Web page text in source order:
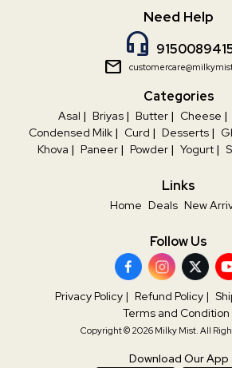
Need Help
headset_mic
mail
Categories
Asal | Briyas | Butter | Cheese |
Condensed Milk| Curd | Desserts|
Khova | Paneer | Powder | Yogurt |
Links
Home Deals New
Follow Us
Privacy Policy | Refund Policy |
Terms and Condition
Copyright © 2026 Milky Mist. All
Download Our App